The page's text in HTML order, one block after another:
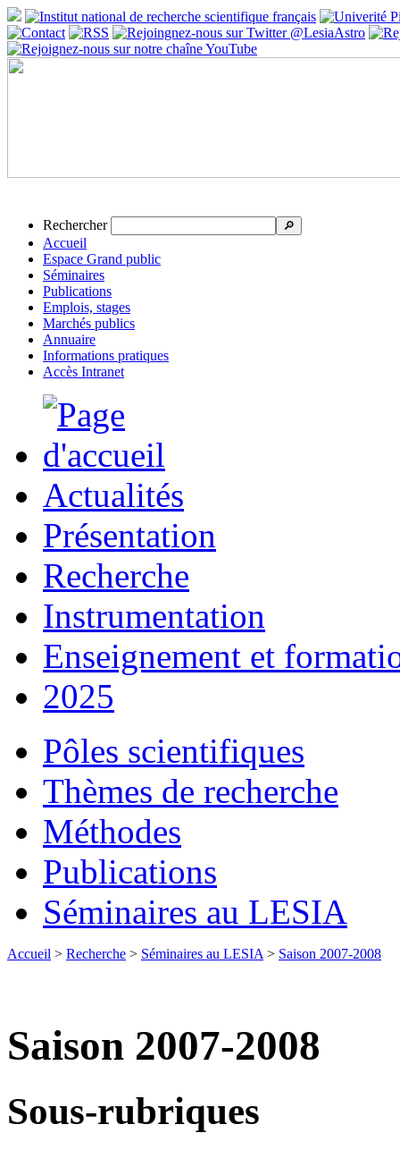
Rechercher 🔎
Accueil
Espace Grand public
Séminaires
Publications
Emplois, stages
Marchés publics
Annuaire
Informations pratiques
Accès Intranet
Actualités
Présentation
Recherche
Instrumentation
Enseignement et
2025
Pôles scientifiques
Thèmes de recherche
Méthodes
Publications
Séminaires au LESIA
Accueil > Recherche > Séminaires au LESIA > Saison 2007-2008
Saison 2007-2008
Sous-rubriques